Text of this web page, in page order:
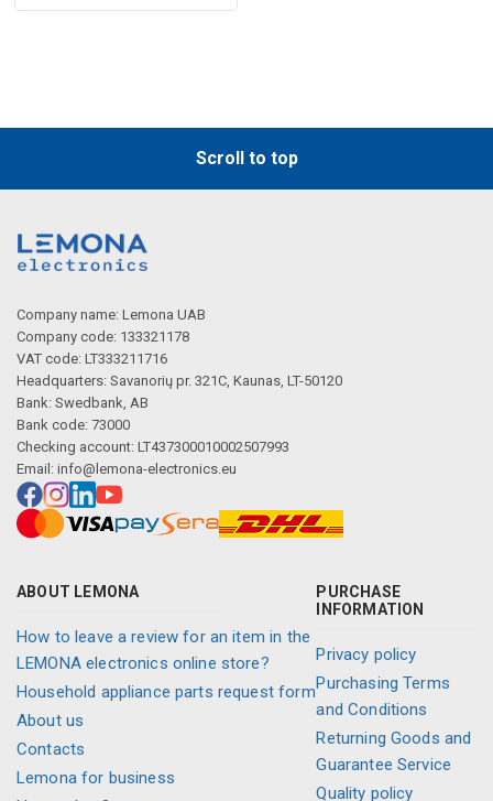
Scroll to top
Company name: Lemona UAB
Company code: 133321178
VAT code: LT333211716
Headquarters: Savanorių pr. 321C, Kaunas, LT-50120
Bank: Swedbank, AB
Bank code: 73000
Checking account: LT437300010002507993
Email: info@lemona-electronics.eu
ABOUT LEMONA
How to leave a review for an item in the
LEMONA electronics online store?
Household appliance parts request form
About us
Contacts
Lemona for business
PURCHASE
INFORMATION
Privacy policy
Purchasing Terms
and Conditions
Returning Goods and
Guarantee Service
Quality policy